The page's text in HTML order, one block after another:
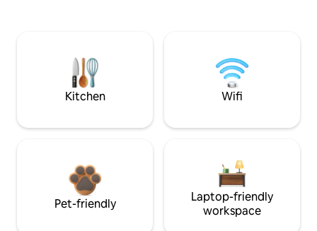
Kitchen Wifi
Pet-friendly
Laptop-friendly
workspace